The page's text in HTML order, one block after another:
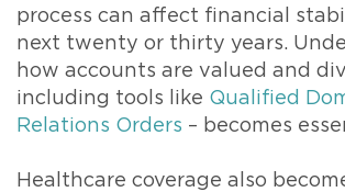
process can affect financial
next twenty or thirty years.
how accounts are valued and
including tools like Qualified
Relations Orders – becomes
Healthcare coverage also